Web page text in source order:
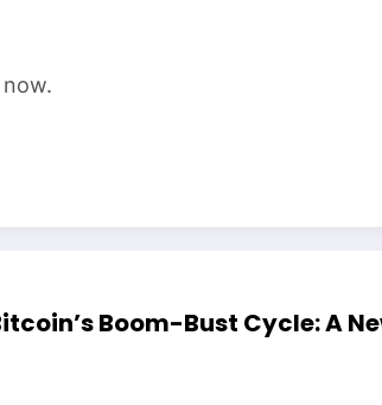
now.
Boom-Bust Cycle: A